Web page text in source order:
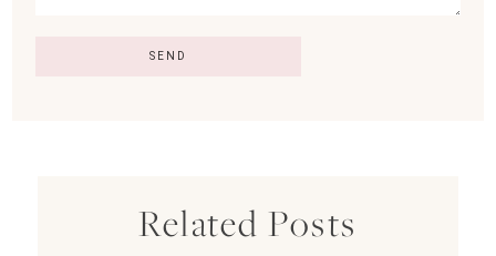
Related Posts